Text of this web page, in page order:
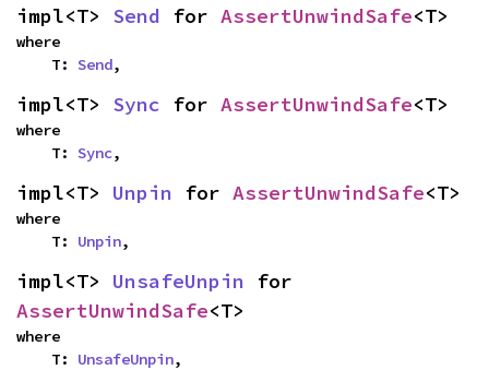
impl<T> Send for AssertUnwindSafe<T>
where
    T:
Send,
impl<T> Sync for AssertUnwindSafe<T>
where
    T:
Sync,
impl<T> Unpin for AssertUnwindSafe<T>
where
    T:
Unpin,
impl<T> UnsafeUnpin
AssertUnwindSafe<T>
where
    T:
UnsafeUnpin,